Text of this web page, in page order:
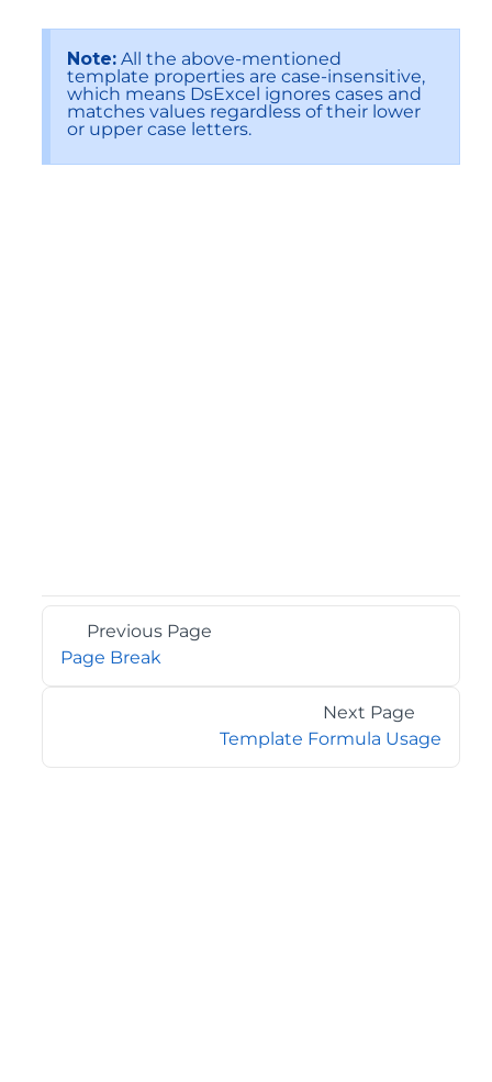
Note: All the above-mentioned
template properties are case-insensitive,
which means DsExcel ignores cases and
matches values regardless of their lower
or upper case letters.
Previous Page
Page Break
Next Page
Template Formula Usage